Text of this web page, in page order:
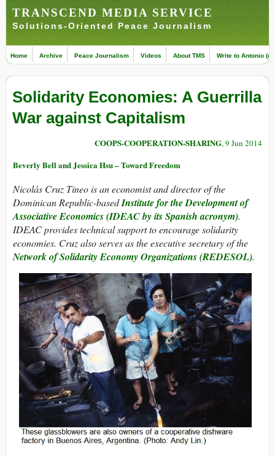
TRANSCEND MEDIA SERVICE
Solutions-Oriented Peace Journalism
Home Archive Peace Journalism Videos About TMS Write to Antonio
Solidarity Economies: A Guerrilla
War against Capitalism
COOPS-COOPERATION-SHARING, 9 Jun 2014
Beverly Bell and Jessica Hsu – Toward Freedom
Nicolás Cruz Tineo is an economist and director of the
Dominican Republic-basedInstitute for the Development of
Associative Economics (IDEAC by its Spanish acronym).
IDEAC provides technical support to encourage solidarity
economies. Cruz also serves as the executive secretary of the
Network of Solidarity Economy Organizations (REDESOL).